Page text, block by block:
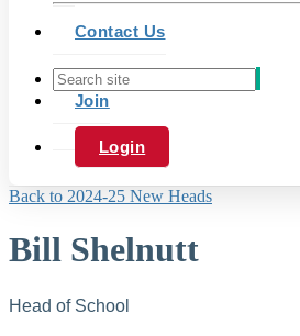
Contact Us
Join
Login
Back to 2024-25 New Heads
Bill Shelnutt
Head of School